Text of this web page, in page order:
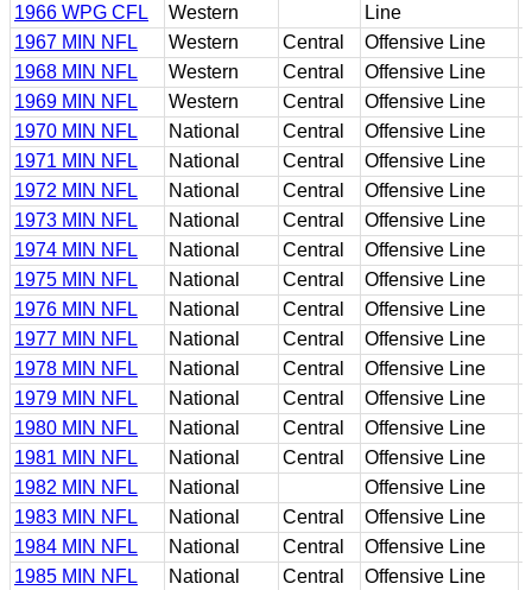
1966 WPG CFL
Western
Line
1967 MIN NFL
Western Central
Offensive Line
1968 MIN NFL
Western Central
Offensive Line
1969 MIN NFL
Western Central
Offensive Line
1970 MIN NFL
National Central
Offensive Line
1971 MIN NFL
National Central
Offensive Line
1972 MIN NFL
National Central
Offensive Line
1973 MIN NFL
National Central
Offensive Line
1974 MIN NFL
National Central
Offensive Line
1975 MIN NFL
National Central
Offensive Line
1976 MIN NFL
National Central
Offensive Line
1977 MIN NFL
National Central
Offensive Line
1978 MIN NFL
National Central
Offensive Line
1979 MIN NFL
National Central
Offensive Line
1980 MIN NFL
National Central
Offensive Line
1981 MIN NFL
National Central
Offensive Line
1982 MIN NFL
National
Offensive Line
1983 MIN NFL
National Central
Offensive Line
1984 MIN NFL
National Central
Offensive Line
1985 MIN NFL
National Central
Offensive Line